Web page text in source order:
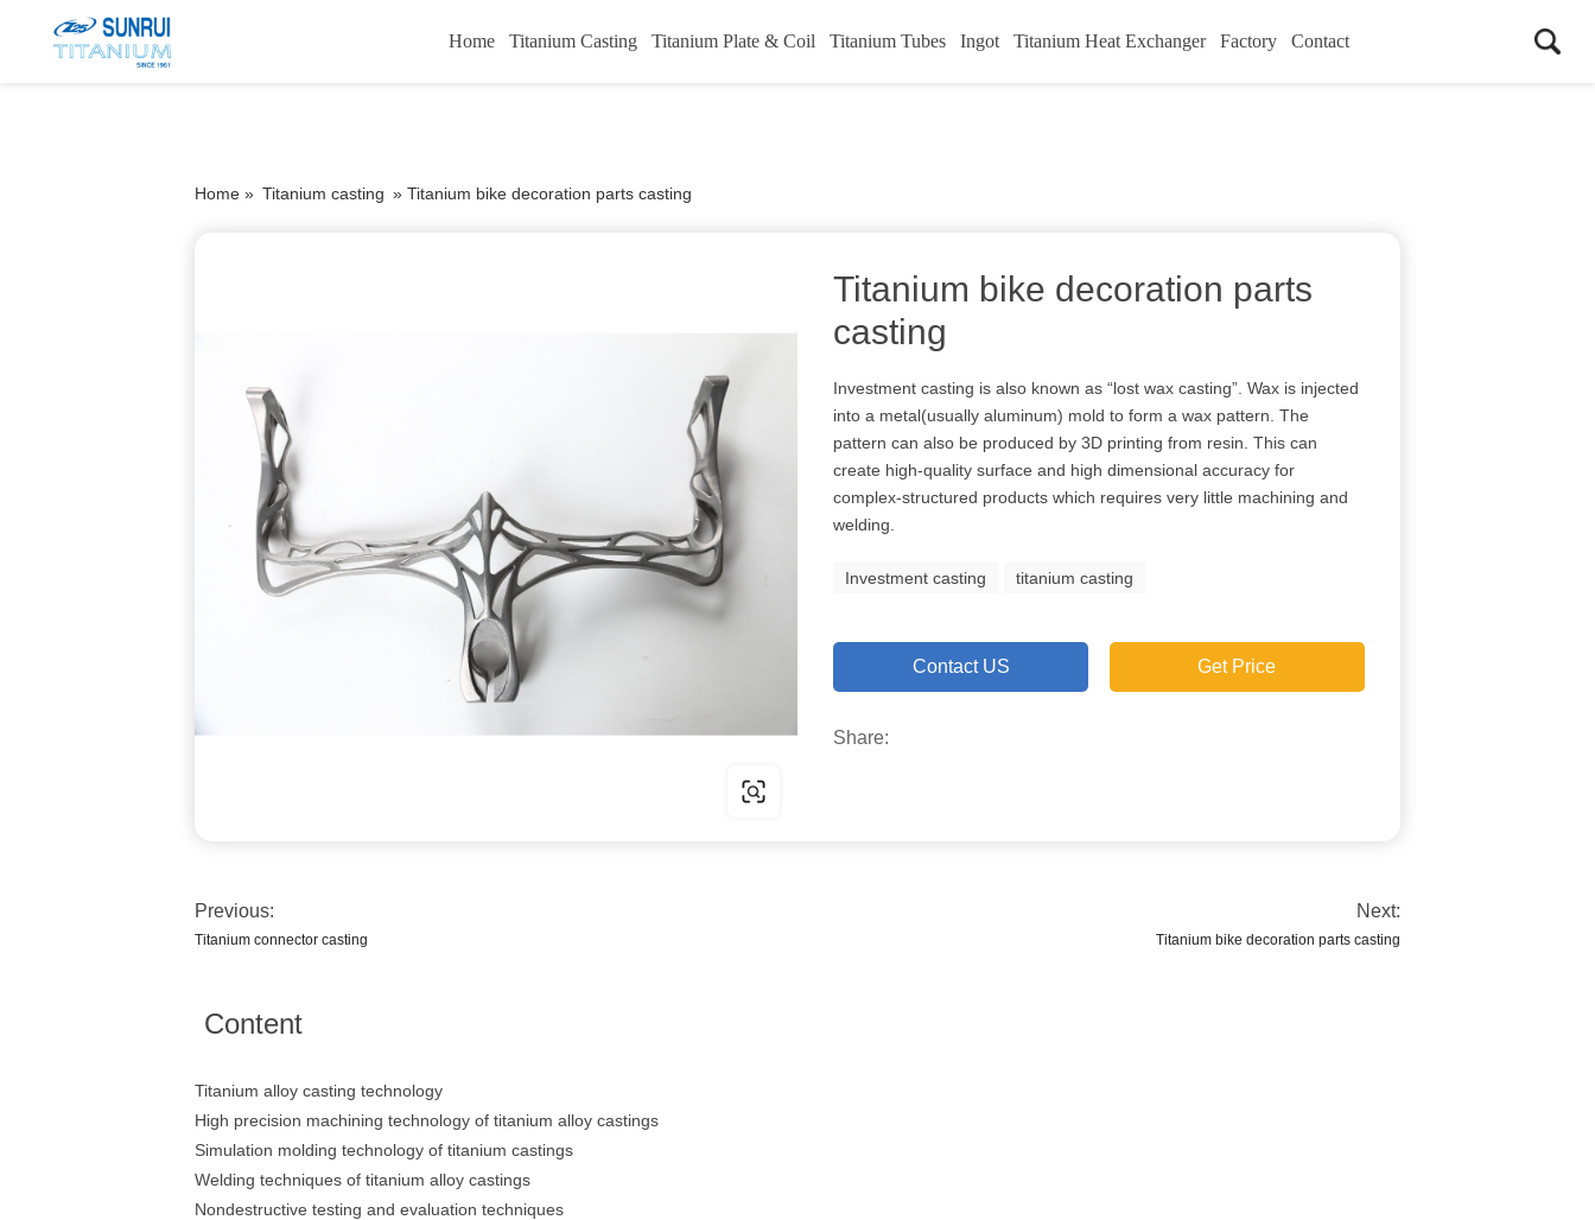
Home Titanium Casting Titanium Plate & Coil Titanium Tubes Ingot Titanium Heat Exchanger Factory Contact
Home » Titanium casting » Titanium bike decoration parts casting
Titanium bike decoration parts
casting
Investment casting is also known as “lost wax casting”. Wax is injected
into a metal(usually aluminum) mold to form a wax pattern. The
pattern can also be produced by 3D printing from resin. This can
create high-quality surface and high dimensional accuracy for
complex-structured products which requires very little machining and
welding.
Investment casting titanium casting
Contact US Get Price
Share:
Previous:
Titanium connector casting
Next:
Titanium bike decoration parts casting
Content
Titanium alloy casting technology
High precision machining technology of titanium alloy castings
Simulation molding technology of titanium castings
Welding techniques of titanium alloy castings
Nondestructive testing and evaluation techniques